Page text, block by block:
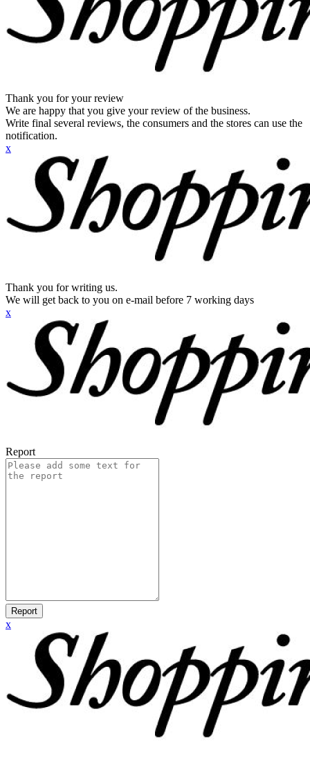
Thank you for your review
We are happy that you give your review of the business.
Write final several reviews, the consumers and the stores can use the
notification.
x
Thank you for writing us.
We will get back to you on e-mail before 7 working days
x
Report
Report
x